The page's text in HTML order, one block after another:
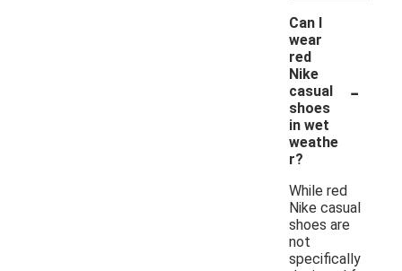
Can I
wear
red
Nike
casual
shoes
in wet
weathe
r?
-
While red
Nike casual
shoes are
not
specifically